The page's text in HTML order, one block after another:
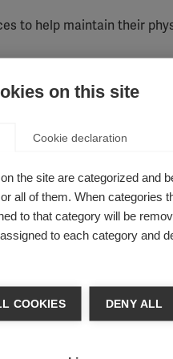
to help maintain their
people with MS
by some people, but
,Aromatherapy,
therapy, Singing bowl
,Ultrasound therapy
with MS due to
on this site
Cookie declaration
the site are categorized and
all of them. When categories
to that category will be
to each category and
COOKIES DENY ALL